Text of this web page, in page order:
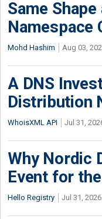
Same
Namespace
Mohd Hashim Aug 03,
A DNS
Distribution
WhoisXML API Jul 31,
Why Nordic
Event for
Hello Registry Jul 31,